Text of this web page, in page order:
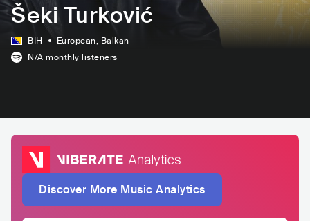
Šeki Turković
BIH European, Balkan
N/A monthly listeners
Discover More Music Analytics